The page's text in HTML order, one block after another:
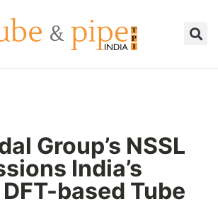
Group’s NSSL
India’s
based Tube